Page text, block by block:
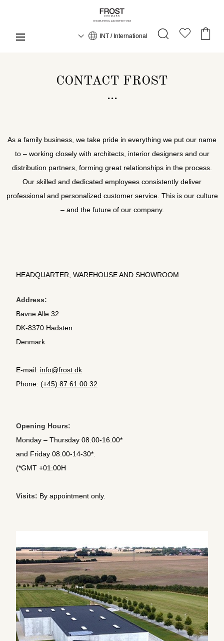
INT / International
CONTACT FROST
As a family business, we take pride in everything we put our name
to – working closely with architects, interior designers and our
distribution partners, forming great relationships in the process.
Our skilled and dedicated employees consistently deliver
professional and personalized customer service. This is our culture
– and the future of our company.
HEADQUARTER, WAREHOUSE AND SHOWROOM
Address:
Bavne Alle 32
DK-8370 Hadsten
Denmark
E-mail: info@frost.dk
Phone: (+45) 87 61 00 32
Opening Hours:
Monday – Thursday 08.00-16.00*
and Friday 08.00-14-30*.
(*GMT +01:00H
Visits: By appointment only.